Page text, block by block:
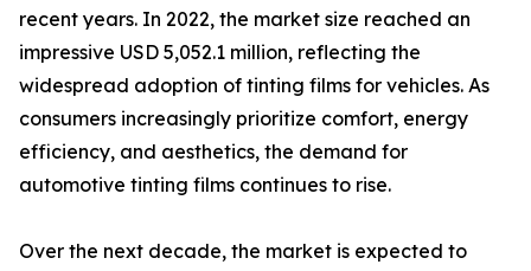
recent years. In 2022, the market size reached an
impressive USD 5,052.1 million, reflecting the
widespread adoption of tinting films for vehicles. As
consumers increasingly prioritize comfort, energy
efficiency, and aesthetics, the demand for
automotive tinting films continues to rise.
Over the next decade, the market is expected to